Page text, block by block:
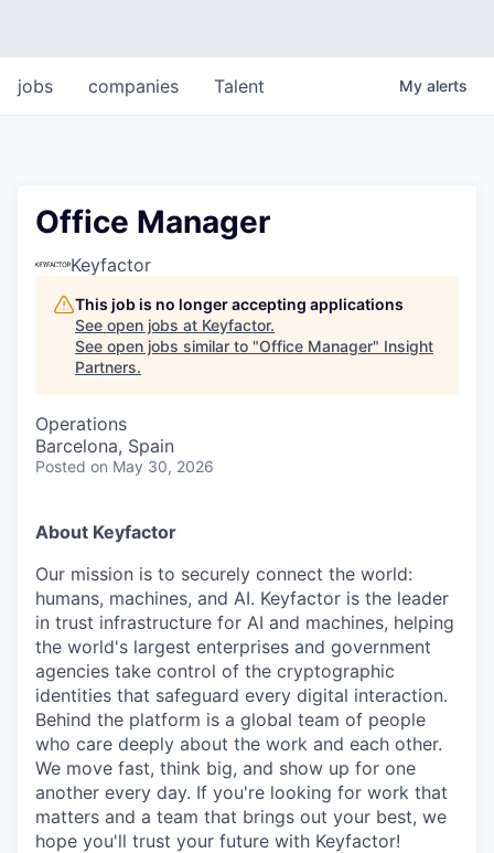
jobs companies Talent My alerts
Office Manager
Keyfactor
This job is no longer accepting applications
See open jobs at Keyfactor.
See open jobs similar to "Office Manager" Insight
Partners.
Operations
Barcelona, Spain
Posted on May 30, 2026
About Keyfactor
Our mission is to securely connect the world:
humans, machines, and AI. Keyfactor is the leader
in trust infrastructure for AI and machines, helping
the world's largest enterprises and government
agencies take control of the cryptographic
identities that safeguard every digital interaction.
Behind the platform is a global team of people
who care deeply about the work and each other.
We move fast, think big, and show up for one
another every day. If you're looking for work that
matters and a team that brings out your best, we
hope you'll trust your future with Keyfactor!